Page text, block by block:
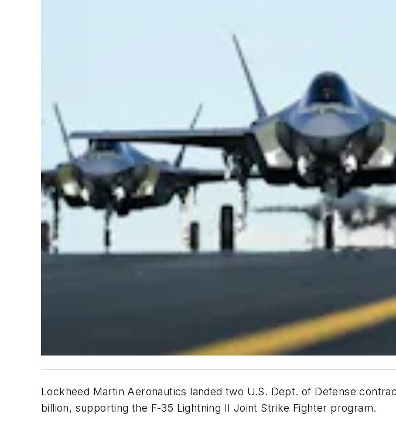
Lockheed Martin Aeronautics landed two U.S. Dept. of Defense
billion, supporting the F-35 Lightning II Joint Strike Fighter program.